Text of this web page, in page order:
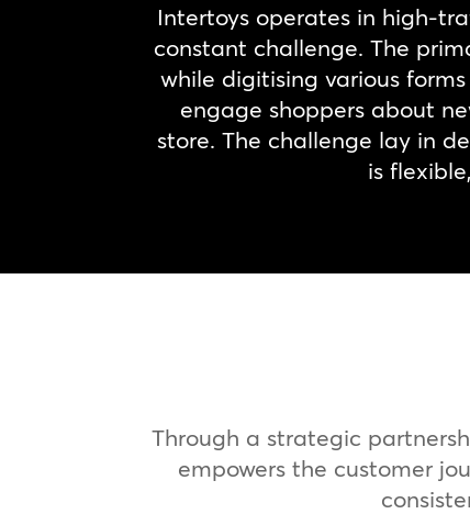
Intertoys operates in high-
constant challenge. The
while digitising various
engage shoppers about
store. The challenge lay in
is
Through a strategic
empowers the customer